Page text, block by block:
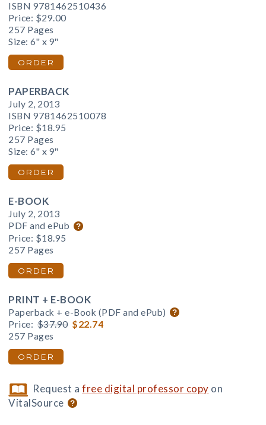
ISBN 9781462510436
Price: $29.00
257 Pages
Size: 6" x 9"
ORDER
PAPERBACK
July 2, 2013
ISBN 9781462510078
Price: $18.95
257 Pages
Size: 6" x 9"
ORDER
E-BOOK
July 2, 2013
PDF and ePub
Price: $18.95
257 Pages
ORDER
PRINT + E-BOOK
Paperback + e-Book (PDF and ePub)
Price: $37.90 $22.74
257 Pages
ORDER
Request afree digital professor copy on
VitalSource